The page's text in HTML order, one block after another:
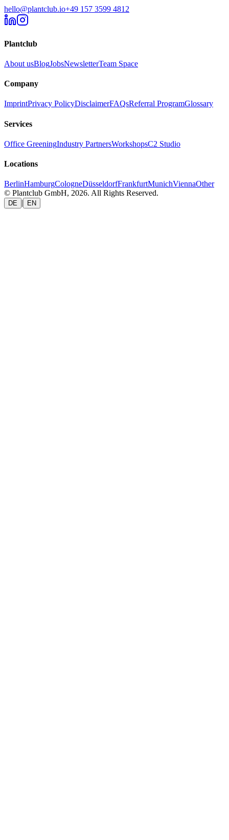
hello@plantclub.io+49 157 3599 4812
Plantclub
About usBlogJobsNewsletterTeam Space
Company
ImprintPrivacy PolicyDisclaimerFAQsReferral ProgramGlossary
Services
Office GreeningIndustry PartnersWorkshopsC2 Studio
Locations
BerlinHamburgCologneDüsseldorfFrankfurtMunichViennaOther
© Plantclub GmbH, 2026. All Rights Reserved.
DE | EN